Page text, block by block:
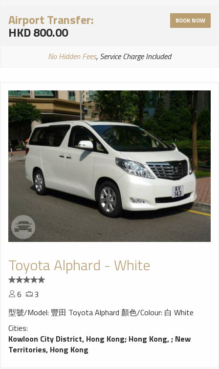
Airport Transfer:
HKD 800.00
BOOK NOW
No Hidden Fees, Service Charge Included
Toyota Alphard - White
6
3
型虢/Model: 豐田 Toyota Alphard 顏色/Colour: 白 White
Cities:
Kowloon City District, Hong Kong; Hong Kong,; New
Territories, Hong Kong